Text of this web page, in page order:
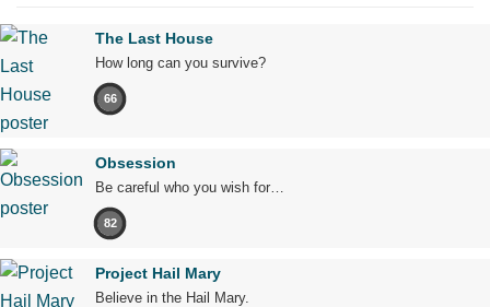
The Last House
How long can you survive?
66
Obsession
Be careful who you wish for…
82
Project Hail Mary
Believe in the Hail Mary.